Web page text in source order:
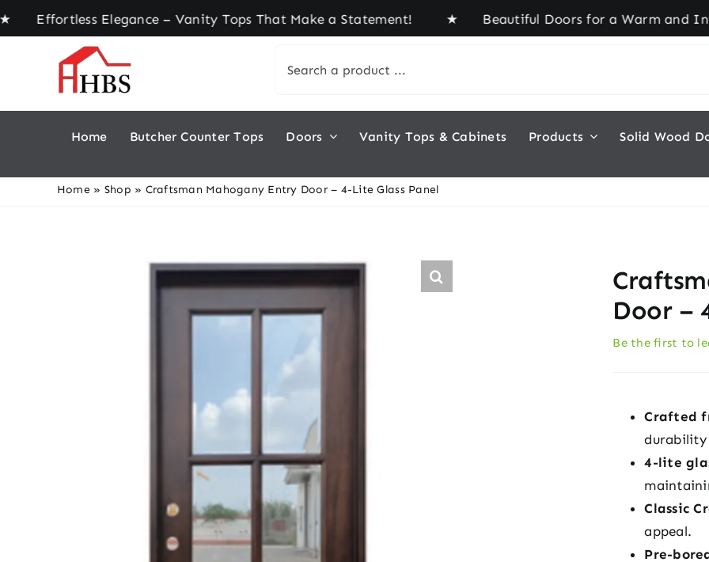
Skip
to
Elegance – Vanity Tops That Make a Statement! ★ Beautiful Doors for a Warm and
for:
Home Butcher Counter Tops Doors Vanity Tops & Cabinets Products Solid Wood
Home» Shop » Craftsman Mahogany Entry Door – 4-Lite Glass Panel
Door –
Be the first to
Crafted
durability
4-lite
Classic
appeal.
Pre-